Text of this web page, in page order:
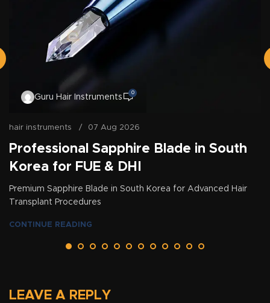
Guru Hair Instruments
0
hair instruments 07 Aug 2026
Professional Sapphire Blade in South
Korea for FUE & DHI
Premium Sapphire Blade in South Korea for Advanced Hair
Transplant Procedures
CONTINUE READING
LEAVE A REPLY